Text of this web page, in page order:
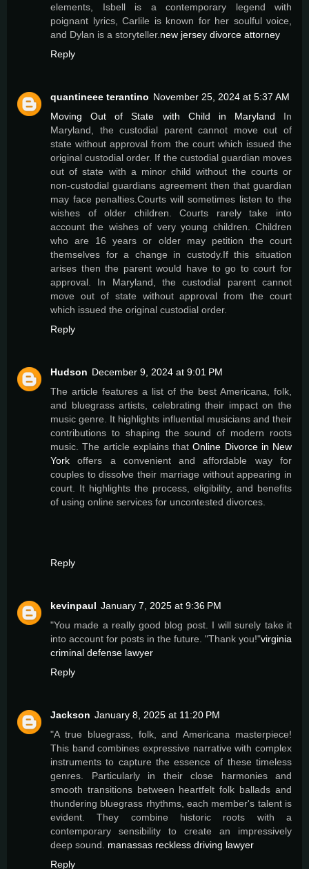
elements, Isbell is a contemporary legend with
poignant lyrics, Carlile is known for her soulful voice,
and Dylan is a storyteller. new jersey divorce attorney
Reply
quantineee terantino November 25, 2024 at 5:37 AM
Moving Out of State with Child in Maryland In
Maryland, the custodial parent cannot move out of
state without approval from the court which issued the
original custodial order. If the custodial guardian moves
out of state with a minor child without the courts or
non-custodial guardians agreement then that guardian
may face penalties.Courts will sometimes listen to the
wishes of older children. Courts rarely take into
account the wishes of very young children. Children
who are 16 years or older may petition the court
themselves for a change in custody.If this situation
arises then the parent would have to go to court for
approval. In Maryland, the custodial parent cannot
move out of state without approval from the court
which issued the original custodial order.
Reply
Hudson December 9, 2024 at 9:01 PM
The article features a list of the best Americana, folk,
and bluegrass artists, celebrating their impact on the
music genre. It highlights influential musicians and their
contributions to shaping the sound of modern roots
music. The article explains thatOnline Divorce in New
York offers a convenient and affordable way for
couples to dissolve their marriage without appearing in
court. It highlights the process, eligibility, and benefits
of using online services for uncontested divorces.
Reply
kevinpaul January 7, 2025 at 9:36 PM
"You made a really good blog post. I will surely take it
into account for posts in the future. "Thank you!"virginia
criminal defense lawyer
Reply
Jackson January 8, 2025 at 11:20 PM
"A true bluegrass, folk, and Americana masterpiece!
This band combines expressive narrative with complex
instruments to capture the essence of these timeless
genres. Particularly in their close harmonies and
smooth transitions between heartfelt folk ballads and
thundering bluegrass rhythms, each member's talent is
evident. They combine historic roots with a
contemporary sensibility to create an impressively
deep sound. manassas reckless driving lawyer
Reply